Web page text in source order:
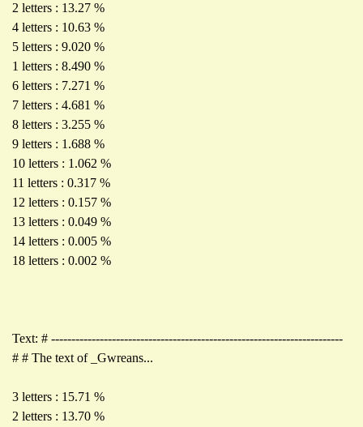
2 letters : 13.27 %
4 letters : 10.63 %
5 letters : 9.020 %
1 letters : 8.490 %
6 letters : 7.271 %
7 letters : 4.681 %
8 letters : 3.255 %
9 letters : 1.688 %
10 letters : 1.062 %
11 letters : 0.317 %
12 letters : 0.157 %
13 letters : 0.049 %
14 letters : 0.005 %
18 letters : 0.002 %
Text: # ------------------------------------------------------------------------
# # The text of _Gwreans...
3 letters : 15.71 %
2 letters : 13.70 %